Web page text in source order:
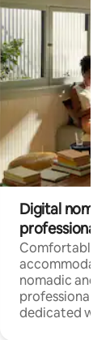
Digital
professionals
Comfortable
nomadic and
professionals
dedicated